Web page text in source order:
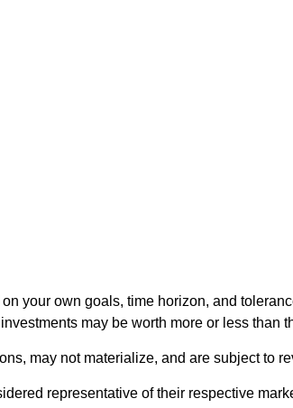
your own goals, time horizon, and
may be worth more or less than
may not materialize, and are subject to
representative of their respective